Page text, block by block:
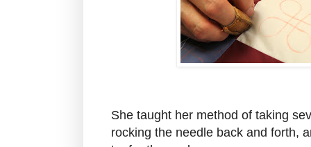
She taught her method of taking
rocking the needle back and forth,